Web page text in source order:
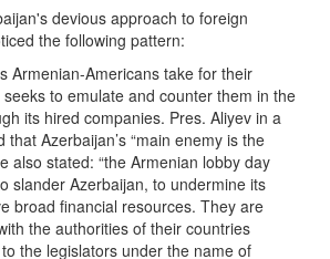
devious approach to foreign
the following pattern:
Armenian-Americans take for their
to emulate and counter them in the
its hired companies. Pres. Aliyev in a
Azerbaijan’s “main enemy is the
also stated: “the Armenian lobby day
slander Azerbaijan, to undermine its
broad financial resources. They are
the authorities of their countries
the legislators under the name of